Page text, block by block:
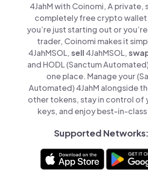
4JahM with Coinomi, A private,
completely free crypto
you’re just starting out or
trader, Coinomi makes it
4JahMSOL,sell4JahMSOL,
and HODL (Sanctum
one place. Manage your
Automated) 4JahM alongside
other tokens, stay in control of
keys, and enjoy best-in-
Supported Networks: